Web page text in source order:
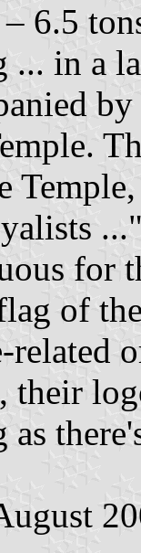
6.5
... in a
for
of
their
as